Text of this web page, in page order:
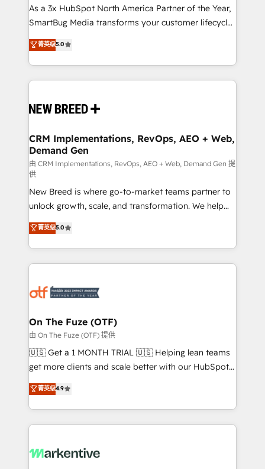
custom AI agents, and high-integrity migrations for
total reporting clarity. Security & Compliance: SOC 2
security. 🏆 Why Bluleadz? GTM OS Partner | 16+
Years Experience | 1,000+ Five-Star Reviews
As a 3x HubSpot North America Partner of the Year,
SmartBug Media transforms your customer lifecycle
into a revenue engine. Our unified ecosystem
includes specialized divisions Globalia (AI &
Software) and Point Success Media (Paid Media),
making this the official home for all three brands. 🔄
and system integrations powered by Globalia’s
trainers to drive platform adoption. 📈 Revenue
Generation - Full-funnel marketing and high-
performance advertising via Point Success Media. -
Expert deployment of Breeze AI and custom agents
to automate growth. 🏆 Elite Excellence - 8 platform
accreditations and deep HIPAA-compliance
expertise. - A team of 250+ experts dedicated to
your resilient growth.
菁英级5.0
CRM Implementations, RevOps, AEO + Web,
Demand Gen
由 CRM Implementations, RevOps, AEO + Web, Demand Gen 提
供
New Breed is where go-to-market teams partner to
unlock growth, scale, and transformation. We help
companies activate HubSpot’s AI-powered
customer platform and operationalize HubSpot’s
Loop Marketing framework through expert-led
services, smart agents, and purpose-built apps,
results, fast. ⚙️CRM & RevOps: Align all Hubs to your
🎯Demand Gen & ABM: Drive pipeline with inbound,
ABM, AEO, SEO, & paid media. 👩‍💻Web Design:
Build high-performing websites with UX, messaging,
& conversion strategy that drive results. 🤖AI
AI, & maximize AEO with tailored AI services. 🧩
Integrations: Extend HubSpot with custom
菁英级5.0
On The Fuze (OTF)
由 On The Fuze (OTF) 提供
🇺🇸 Get a 1 MONTH TRIAL 🇺🇸 Helping lean teams
get more clients and scale better with our HubSpot
Consulting & 'Done For You' Services. 🚀 Who We
Work With 🚀 We help lean, growing companies: -
Win more business - Reduce no-shows - Improve
lead & deal conversion rates - Scale with less
What do you get? 🤓 Our client's are too busy to
菁英级4.9